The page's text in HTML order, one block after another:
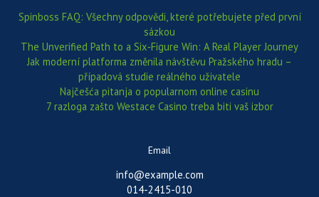
Spinboss FAQ: Všechny odpovědi, které potřebujete před první
sázkou
The Unverified Path to a Six‑Figure Win: A Real Player Journey
Jak moderní platforma změnila návštěvu Pražského hradu –
případová studie reálného uživatele
Najčešća pitanja o popularnom online casinu
7 razloga zašto Westace Casino treba biti vaš izbor
Email
info@example.com
014-2415-010